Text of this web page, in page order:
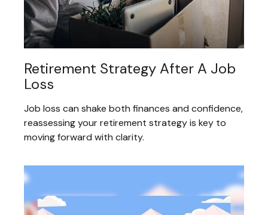
Retirement Strategy After A Job
Loss
Job loss can shake both finances and confidence,
reassessing your retirement strategy is key to
moving forward with clarity.